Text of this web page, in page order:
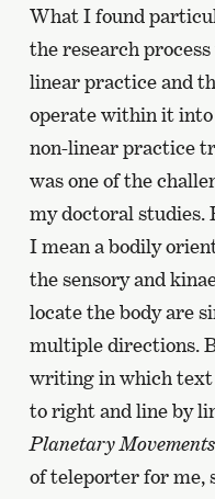
What I found
the research
linear practice and
operate within it into
non-linear practice
was one of the
my doctoral studies.
I mean a bodily
the sensory and
locate the body are
multiple directions.
writing in which
to right and line by
Planetary Movements
of teleporter for me,